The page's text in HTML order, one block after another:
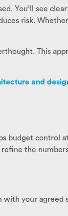
You’ll see
risk.
This
and
budget control
the
your agreed